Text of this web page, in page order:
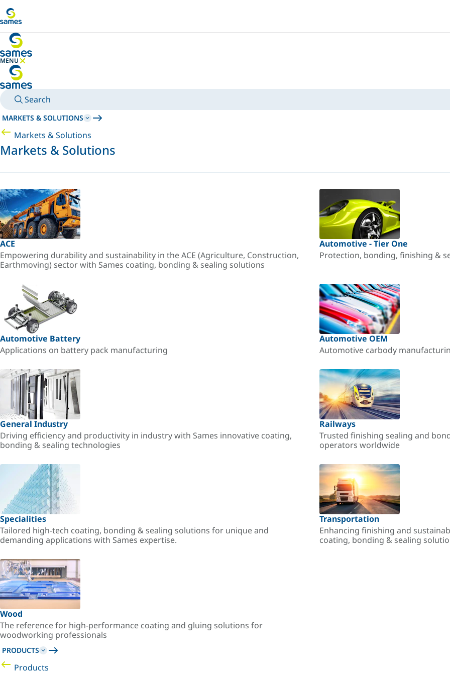
MENU
HIDE MENU
Search
MARKETS & SOLUTIONS
Markets & Solutions
Markets & Solutions
ACE
Empowering durability and sustainability in the ACE (Agriculture, Construction,
Earthmoving) sector with Sames coating, bonding & sealing solutions
Automotive - Tier One
Protection, bonding, finishing &
Automotive Battery
Applications on battery pack manufacturing
Automotive OEM
Automotive carbody
General Industry
Driving efficiency and productivity in industry with Sames innovative coating,
bonding & sealing technologies
Railways
Trusted finishing sealing and
operators worldwide
Specialities
Tailored high-tech coating, bonding & sealing solutions for unique and
demanding applications with Sames expertise.
Transportation
Enhancing finishing and
coating, bonding & sealing
Wood
The reference for high-performance coating and gluing solutions for
woodworking professionals
PRODUCTS
Products